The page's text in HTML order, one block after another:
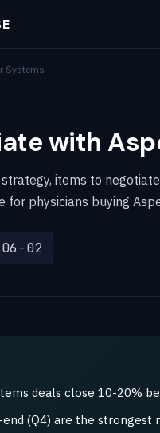
Systems
with
items to
for physicians buying
02
deals close 10-20%
(Q4) are the